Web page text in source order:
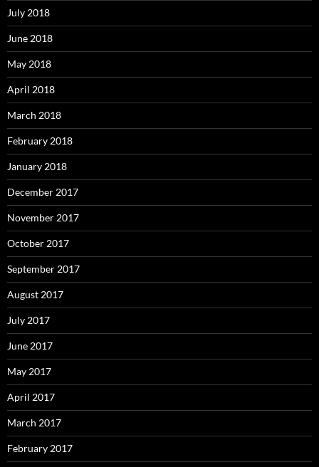
July 2018
June 2018
May 2018
April 2018
March 2018
February 2018
January 2018
December 2017
November 2017
October 2017
September 2017
August 2017
July 2017
June 2017
May 2017
April 2017
March 2017
February 2017